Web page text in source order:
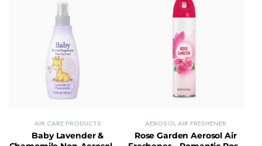
AIR CARE PRODUCTS
Baby Lavender &
AEROSOL AIR FRESHENER
Rose Garden Aerosol Air